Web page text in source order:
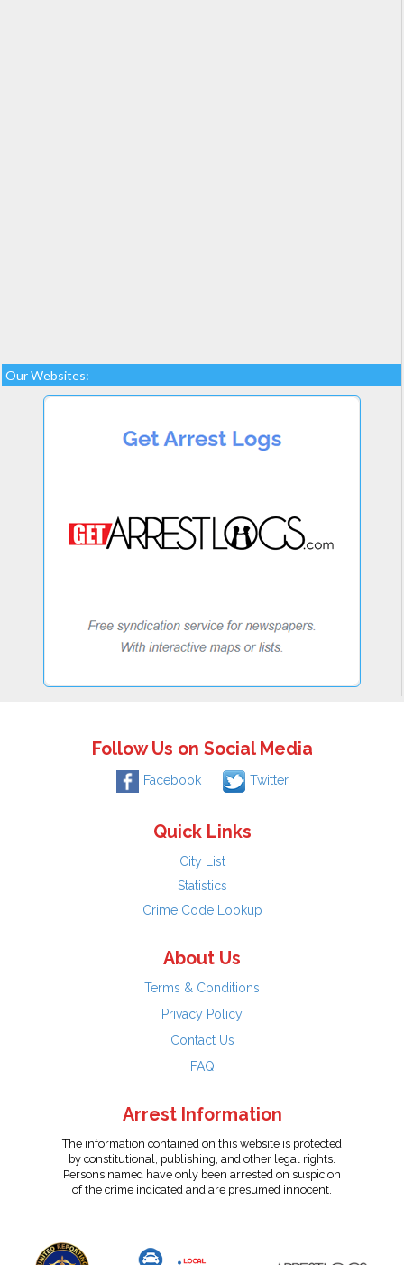
Our Websites:
Follow Us on Social Media
Facebook Twitter
Quick Links
City List
Statistics
Crime Code Lookup
About Us
Terms & Conditions
Privacy Policy
Contact Us
FAQ
Arrest Information
The information contained on this website is protected
by constitutional, publishing, and other legal rights.
Persons named have only been arrested on suspicion
of the crime indicated and are presumed innocent.